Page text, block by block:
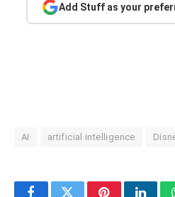
Add Stuff as your
AI artificial intelligence